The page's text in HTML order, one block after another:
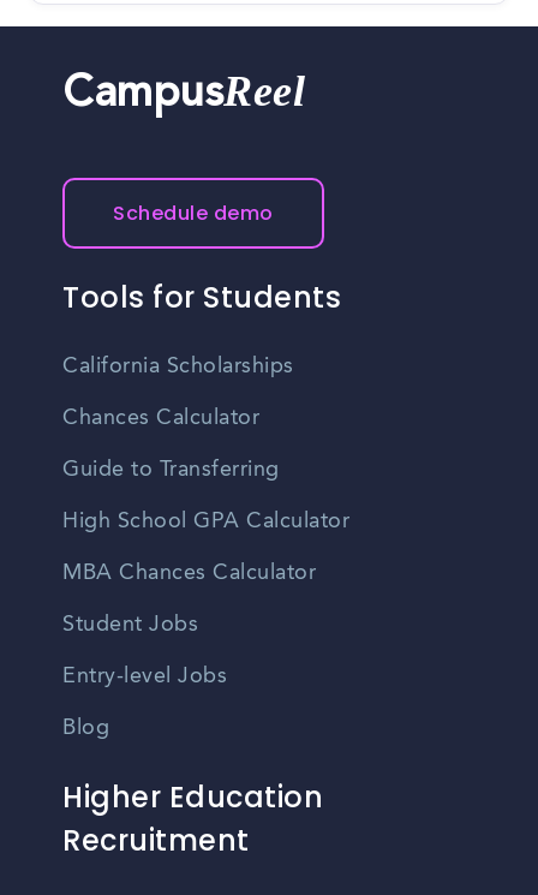
CampusReel
Schedule demo
Tools for Students
California Scholarships
Chances Calculator
Guide to Transferring
High School GPA Calculator
MBA Chances Calculator
Student Jobs
Entry-level Jobs
Blog
Higher Education
Recruitment